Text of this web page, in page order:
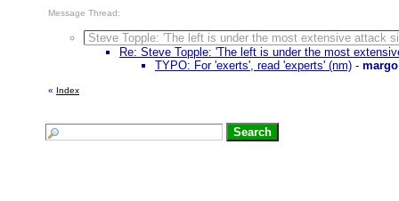
Message Thread:
Steve Topple: 'The left is under the most extensive attack
Re: Steve Topple: 'The left is under the most
TYPO: For 'exerts', read 'experts' (nm) - margo
« Index